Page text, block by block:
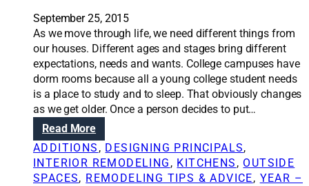
o
d
e
i
n
g
l
u
t
i
o
n
s
:
H
o
m
September 25, 2015
As we move through life, we need different things from
our houses. Different ages and stages bring different
expectations, needs and wants. College campuses have
dorm rooms because all a young college student needs
is a place to study and to sleep. That obviously changes
as we get older. Once a person decides to put…
Read More:
E
m
p
ADDITIONS , DESIGNING PRINCIPALS
INTERIOR REMODELING , KITCHENS , OUTSIDE
SPACES, REMODELING TIPS & ADVICE, YEAR –